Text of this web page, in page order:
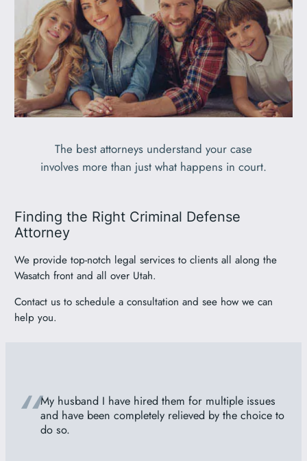
The best attorneys understand your case
involves more than just what happens in court.
Finding the Right Criminal Defense
Attorney
We provide top-notch legal services to clients all along the
Wasatch front and all over Utah.
Contact us to schedule a consultation and see how we can
help you.
“My husband I have hired them for multiple issues
and have been completely relieved by the choice to
do so.